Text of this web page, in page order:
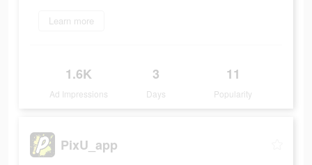
Learn more
1.6K
Ad Impressions
3
Days
11
Popularity
PixU_app